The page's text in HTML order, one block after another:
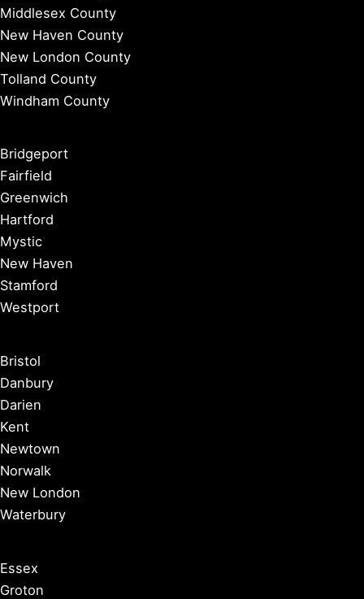
Middlesex County
New Haven County
New London County
Tolland County
Windham County
Bridgeport
Fairfield
Greenwich
Hartford
Mystic
New Haven
Stamford
Westport
Bristol
Danbury
Darien
Kent
Newtown
Norwalk
New London
Waterbury
Essex
Groton